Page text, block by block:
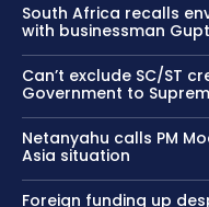
South Africa recalls
with businessman
Can’t exclude SC/ST
Government to
Netanyahu calls PM
Asia situation
Foreign funding up